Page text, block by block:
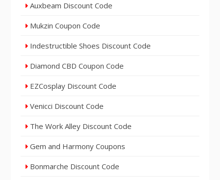
Auxbeam Discount Code
Mukzin Coupon Code
Indestructible Shoes Discount Code
Diamond CBD Coupon Code
EZCosplay Discount Code
Venicci Discount Code
The Work Alley Discount Code
Gem and Harmony Coupons
Bonmarche Discount Code